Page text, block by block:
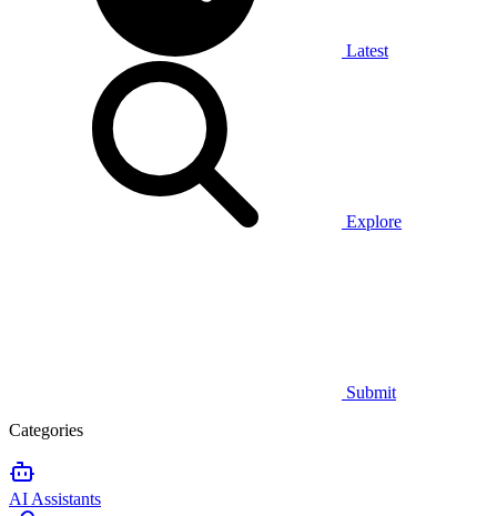
Latest
Explore
Submit
Categories
AI Assistants